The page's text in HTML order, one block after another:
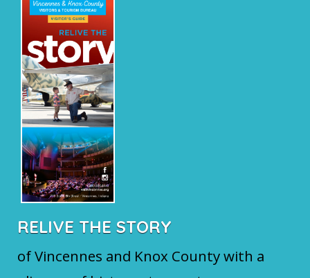
RELIVE THE STORY
of Vincennes and Knox County with a